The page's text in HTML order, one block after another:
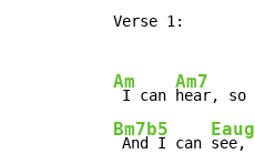
Verse 1:
Am
I can
Am7
hear, so
Bm7b5
And I can
Eaug
see,